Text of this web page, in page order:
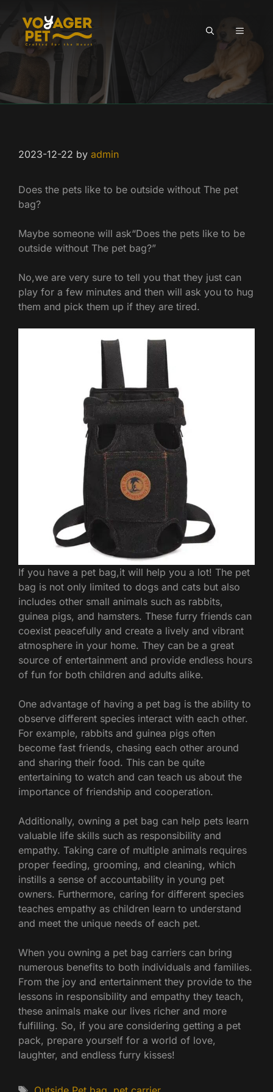
content
MENU
2023-12-22 by admin
Does the pets like to be outside without The pet
bag?
Maybe someone will ask“Does the pets like to be
outside without The pet bag?”
No,we are very sure to tell you that they just can
play for a few minutes and then will ask you to hug
them and pick them up if they are tired.
If you have a pet bag,it will help you a lot! The pet
bag is not only limited to dogs and cats but also
includes other small animals such as rabbits,
guinea pigs, and hamsters. These furry friends can
coexist peacefully and create a lively and vibrant
atmosphere in your home. They can be a great
source of entertainment and provide endless hours
of fun for both children and adults alike.
One advantage of having a pet bag is the ability to
observe different species interact with each other.
For example, rabbits and guinea pigs often
become fast friends, chasing each other around
and sharing their food. This can be quite
entertaining to watch and can teach us about the
importance of friendship and cooperation.
Additionally, owning a pet bag can help pets learn
valuable life skills such as responsibility and
empathy. Taking care of multiple animals requires
proper feeding, grooming, and cleaning, which
instills a sense of accountability in young pet
owners. Furthermore, caring for different species
teaches empathy as children learn to understand
and meet the unique needs of each pet.
When you owning a pet bag carriers can bring
numerous benefits to both individuals and families.
From the joy and entertainment they provide to the
lessons in responsibility and empathy they teach,
these animals make our lives richer and more
fulfilling. So, if you are considering getting a pet
pack, prepare yourself for a world of love,
laughter, and endless furry kisses!
Tags